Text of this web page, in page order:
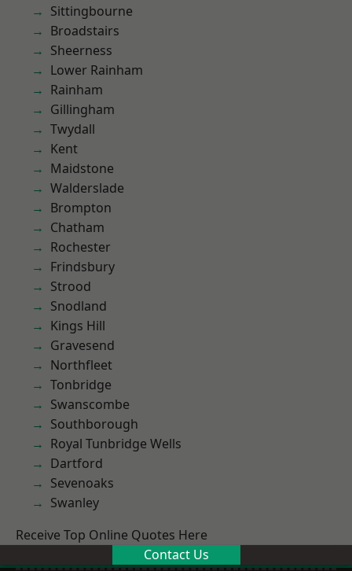
Sittingbourne
Broadstairs
Sheerness
Lower Rainham
Rainham
Gillingham
Twydall
Kent
Maidstone
Walderslade
Brompton
Chatham
Rochester
Frindsbury
Strood
Snodland
Kings Hill
Gravesend
Northfleet
Tonbridge
Swanscombe
Southborough
Royal Tunbridge Wells
Dartford
Sevenoaks
Swanley
Receive Top Online Quotes Here
Contact Us